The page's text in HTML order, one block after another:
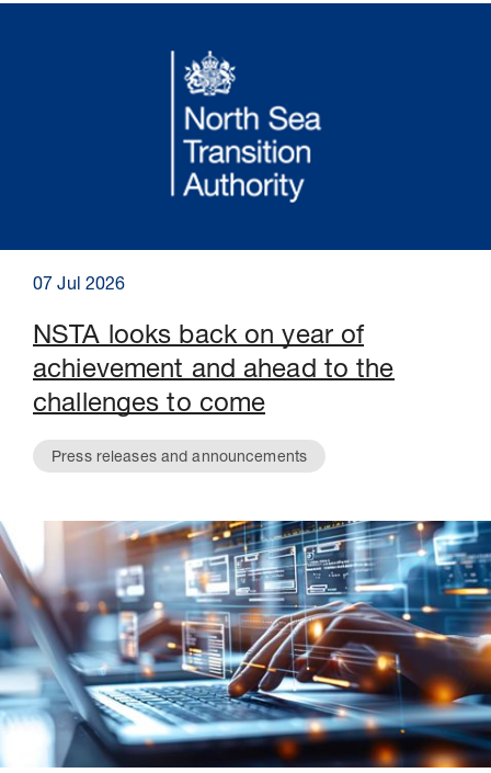
07 Jul 2026
NSTA looks back on year of
achievement and ahead to the
challenges to come
Press releases and announcements